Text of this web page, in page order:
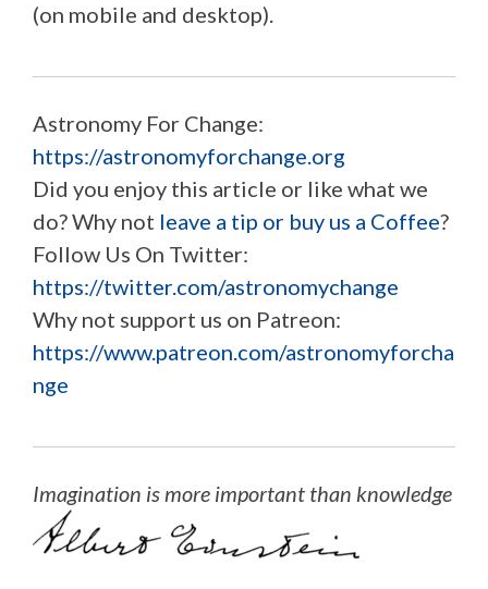
(on mobile and desktop).
Astronomy For Change:
https://astronomyforchange.org
Did you enjoy this article or like what we
do? Why not leave a tip or buy us a Coffee?
Follow Us On Twitter:
https://twitter.com/astronomychange
Why not support us on Patreon:
https://www.patreon.com/astronomyforcha
nge
Imagination is more important than knowledge